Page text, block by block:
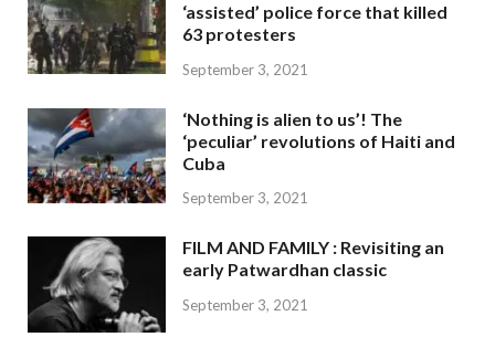
‘assisted’ police force that killed
63 protesters
September 3, 2021
‘Nothing is alien to us’! The
‘peculiar’ revolutions of Haiti and
Cuba
September 3, 2021
FILM AND FAMILY : Revisiting an
early Patwardhan classic
September 3, 2021